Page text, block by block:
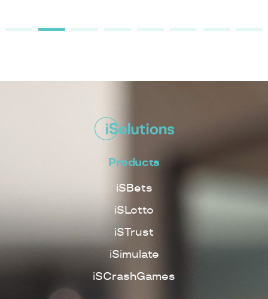
Products
iSBets
iSLotto
iSTrust
iSimulate
iSCrashGames